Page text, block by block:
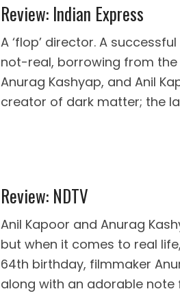
Review: Indian Express
A ‘flop’ director. A
not-real, borrowing from
Anurag Kashyap, and Anil
creator of dark matter; the
Review: NDTV
Anil Kapoor and Anurag
but when it comes to real
64th birthday, filmmaker
along with an adorable